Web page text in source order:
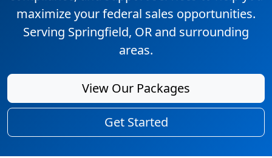
maximize your federal sales opportunities.
Serving Springfield, OR and surrounding
areas.
View Our Packages
Get Started